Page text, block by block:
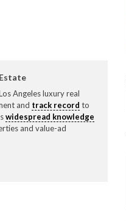
Angeles luxury real
and track record to
widespread knowledge
and value-ad